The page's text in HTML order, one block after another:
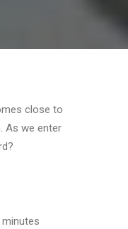
close to
As we enter